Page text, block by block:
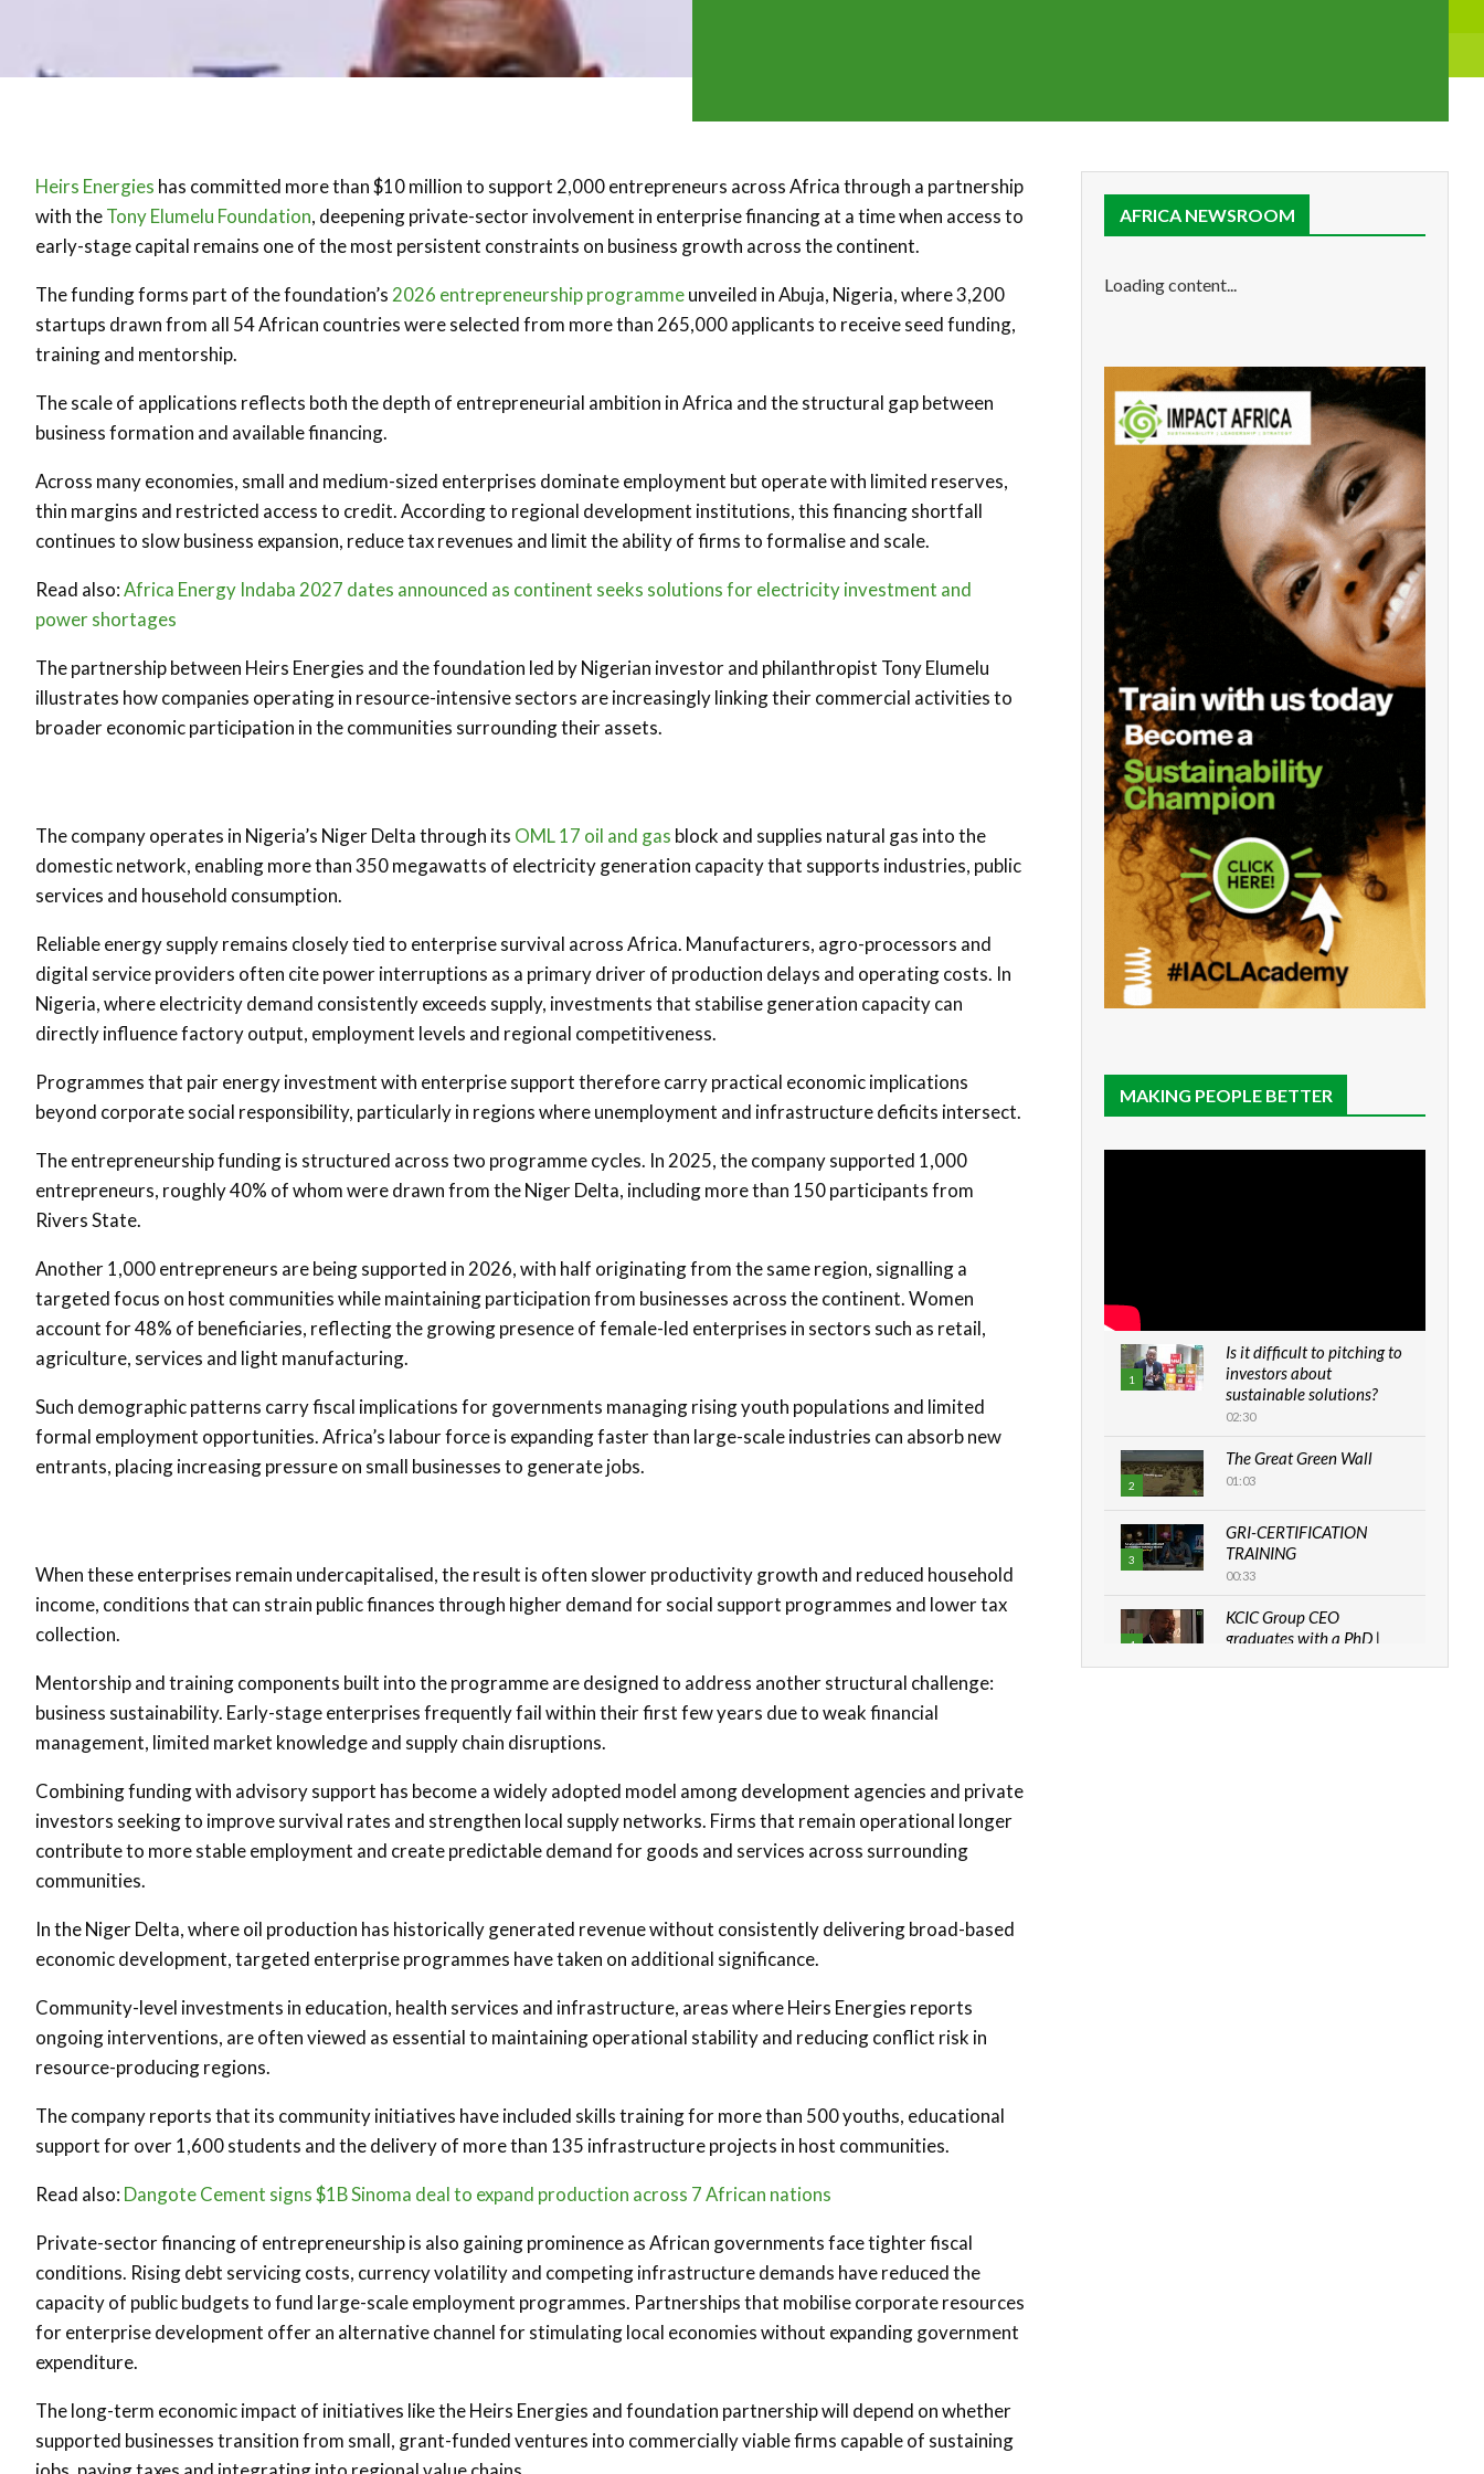
Heirs Energies has committed more than $10 million to support 2,000 entrepreneurs across Africa through a partnership
with theTony Elumelu Foundation, deepening private-sector involvement in enterprise financing at a time when access to
early-stage capital remains one of the most persistent constraints on business growth across the continent.
The funding forms part of the foundation’s 2026 entrepreneurship programmeunveiled in Abuja, Nigeria, where 3,200
startups drawn from all 54 African countries were selected from more than 265,000 applicants to receive seed funding,
training and mentorship.
The scale of applications reflects both the depth of entrepreneurial ambition in Africa and the structural gap between
business formation and available financing.
Across many economies, small and medium-sized enterprises dominate employment but operate with limited reserves,
thin margins and restricted access to credit. According to regional development institutions, this financing shortfall
continues to slow business expansion, reduce tax revenues and limit the ability of firms to formalise and scale.
Read also:Africa Energy Indaba 2027 dates announced as continent seeks solutions for electricity investment and
power shortages
The partnership between Heirs Energies and the foundation led by Nigerian investor and philanthropist Tony Elumelu
illustrates how companies operating in resource-intensive sectors are increasingly linking their commercial activities to
broader economic participation in the communities surrounding their assets.
The company operates in Nigeria’s Niger Delta through its OML 17 oil and gas block and supplies natural gas into the
domestic network, enabling more than 350 megawatts of electricity generation capacity that supports industries, public
services and household consumption.
Reliable energy supply remains closely tied to enterprise survival across Africa. Manufacturers, agro-processors and
digital service providers often cite power interruptions as a primary driver of production delays and operating costs. In
Nigeria, where electricity demand consistently exceeds supply, investments that stabilise generation capacity can
directly influence factory output, employment levels and regional competitiveness.
Programmes that pair energy investment with enterprise support therefore carry practical economic implications
beyond corporate social responsibility, particularly in regions where unemployment and infrastructure deficits intersect.
The entrepreneurship funding is structured across two programme cycles. In 2025, the company supported 1,000
entrepreneurs, roughly 40% of whom were drawn from the Niger Delta, including more than 150 participants from
Rivers State.
Another 1,000 entrepreneurs are being supported in 2026, with half originating from the same region, signalling a
targeted focus on host communities while maintaining participation from businesses across the continent. Women
account for 48% of beneficiaries, reflecting the growing presence of female-led enterprises in sectors such as retail,
agriculture, services and light manufacturing.
Such demographic patterns carry fiscal implications for governments managing rising youth populations and limited
formal employment opportunities. Africa’s labour force is expanding faster than large-scale industries can absorb new
entrants, placing increasing pressure on small businesses to generate jobs.
When these enterprises remain undercapitalised, the result is often slower productivity growth and reduced household
income, conditions that can strain public finances through higher demand for social support programmes and lower tax
collection.
Mentorship and training components built into the programme are designed to address another structural challenge:
business sustainability. Early-stage enterprises frequently fail within their first few years due to weak financial
management, limited market knowledge and supply chain disruptions.
Combining funding with advisory support has become a widely adopted model among development agencies and private
investors seeking to improve survival rates and strengthen local supply networks. Firms that remain operational longer
contribute to more stable employment and create predictable demand for goods and services across surrounding
communities.
In the Niger Delta, where oil production has historically generated revenue without consistently delivering broad-based
economic development, targeted enterprise programmes have taken on additional significance.
Community-level investments in education, health services and infrastructure, areas where Heirs Energies reports
ongoing interventions, are often viewed as essential to maintaining operational stability and reducing conflict risk in
resource-producing regions.
The company reports that its community initiatives have included skills training for more than 500 youths, educational
support for over 1,600 students and the delivery of more than 135 infrastructure projects in host communities.
Read also: Dangote Cement signs $1B Sinoma deal to expand production across 7 African nations
Private-sector financing of entrepreneurship is also gaining prominence as African governments face tighter fiscal
conditions. Rising debt servicing costs, currency volatility and competing infrastructure demands have reduced the
capacity of public budgets to fund large-scale employment programmes. Partnerships that mobilise corporate resources
for enterprise development offer an alternative channel for stimulating local economies without expanding government
expenditure.
The long-term economic impact of initiatives like the Heirs Energies and foundation partnership will depend on whether
supported businesses transition from small, grant-funded ventures into commercially viable firms capable of sustaining
AFRICA NEWSROOM
Loading content...
MAKING PEOPLE BETTER
1
Is it difficult to pitching to
investors about
sustainable solutions?
02:30
2
The Great Green Wall
01:03
3
GRI-CERTIFICATION
TRAINING
00:33
4
KCIC Group CEO
graduates with a PhD |